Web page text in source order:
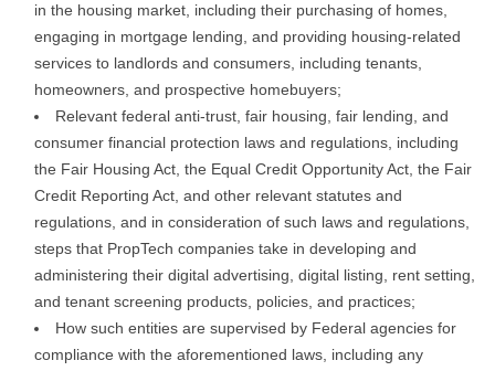
in the housing market, including their purchasing of homes,
engaging in mortgage lending, and providing housing-related
services to landlords and consumers, including tenants,
homeowners, and prospective homebuyers;
Relevant federal anti-trust, fair housing, fair lending, and
consumer financial protection laws and regulations, including
the Fair Housing Act, the Equal Credit Opportunity Act, the Fair
Credit Reporting Act, and other relevant statutes and
regulations, and in consideration of such laws and regulations,
steps that PropTech companies take in developing and
administering their digital advertising, digital listing, rent setting,
and tenant screening products, policies, and practices;
How such entities are supervised by Federal agencies for
compliance with the aforementioned laws, including any